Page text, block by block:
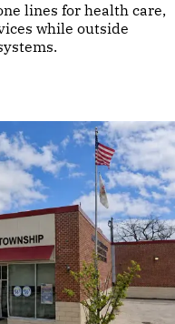
lines for health care,
while outside